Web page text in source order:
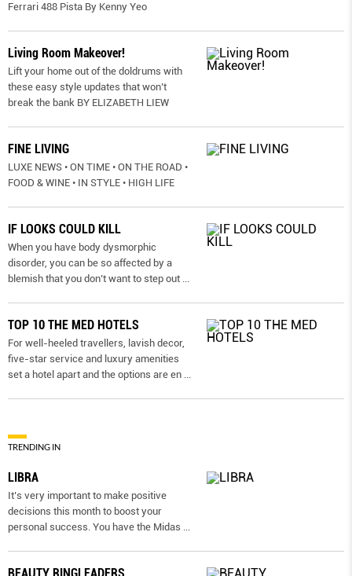
Ferrari 488 Pista By Kenny Yeo
Living Room Makeover!
Lift your home out of the doldrums with
these easy style updates that won’t
break the bank BY ELIZABETH LIEW
FINE LIVING
LUXE NEWS • ON TIME • ON THE ROAD •
FOOD & WINE • IN STYLE • HIGH LIFE
IF LOOKS COULD KILL
When you have body dysmorphic
disorder, you can be so affected by a
blemish that you don’t want to step out ...
TOP 10 THE MED HOTELS
For well-heeled travellers, lavish decor,
five-star service and luxury amenities
set a hotel apart and the options are en ...
TRENDING IN
LIBRA
It’s very important to make positive
decisions this month to boost your
personal success. You have the Midas ...